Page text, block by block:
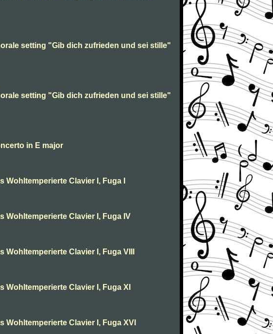
setting "Gib dich zufrieden und sei stille"
setting "Gib dich zufrieden und sei stille"
in E major
Wohltemperierte Clavier I, Fuga I
Wohltemperierte Clavier I, Fuga IV
Wohltemperierte Clavier I, Fuga VIII
Wohltemperierte Clavier I, Fuga XI
Wohltemperierte Clavier I, Fuga XVI